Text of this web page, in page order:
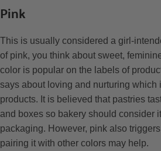
Pink
This is usually considered a girl-
of pink, you think about sweet,
color is popular on the labels of
says about loving and nurturing which
products. It is believed that pastries
and boxes so bakery should consider
packaging. However, pink also
pairing it with other colors may help.